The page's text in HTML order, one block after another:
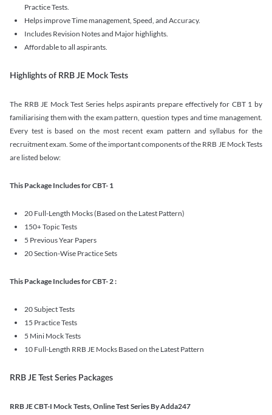
Practice Tests.
Helps improve Time management, Speed, and Accuracy.
Includes Revision Notes and Major highlights.
Affordable to all aspirants.
Highlights of RRB JE Mock Tests
The RRB JE Mock Test Series helps aspirants prepare effectively for CBT 1 by
familiarising them with the exam pattern, question types and time management.
Every test is based on the most recent exam pattern and syllabus for the
recruitment exam. Some of the important components of the RRB JE Mock Tests
are listed below:
This Package Includes for CBT- 1
20 Full-Length Mocks (Based on the Latest Pattern)
150+ Topic Tests
5 Previous Year Papers
20 Section-Wise Practice Sets
This Package Includes for CBT- 2 :
20 Subject Tests
15 Practice Tests
5 Mini Mock Tests
10 Full-Length RRB JE Mocks Based on the Latest Pattern
RRB JE Test Series Packages
RRB JE CBT-I Mock Tests, Online Test Series By Adda247